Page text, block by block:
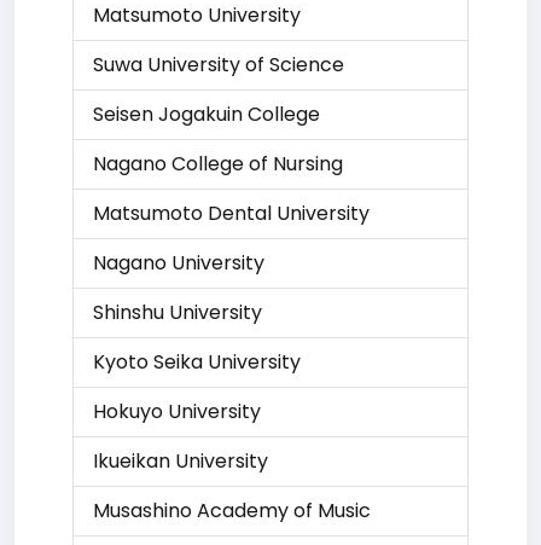
Matsumoto University
Suwa University of Science
Seisen Jogakuin College
Nagano College of Nursing
Matsumoto Dental University
Nagano University
Shinshu University
Kyoto Seika University
Hokuyo University
Ikueikan University
Musashino Academy of Music